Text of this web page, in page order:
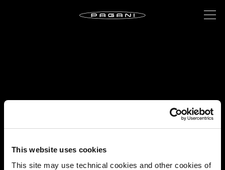
This website uses cookies
This site may use technical cookies and other cookies of